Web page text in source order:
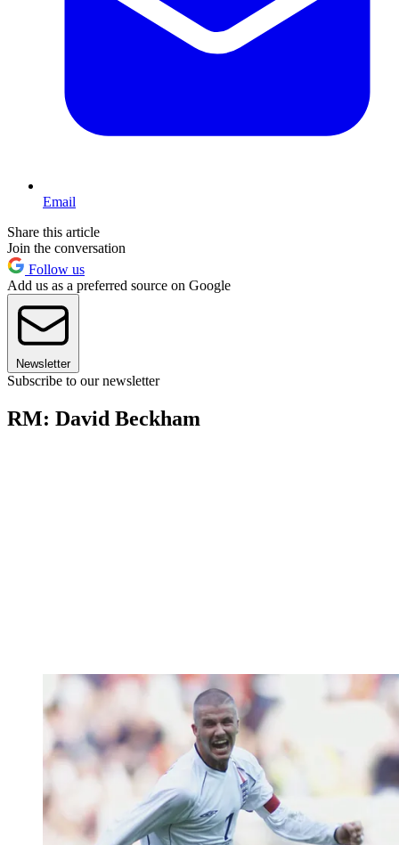
Email
Share this article
Join the conversation
Follow us
Add us as a preferred source on Google
Newsletter
Subscribe to our newsletter
RM: David Beckham